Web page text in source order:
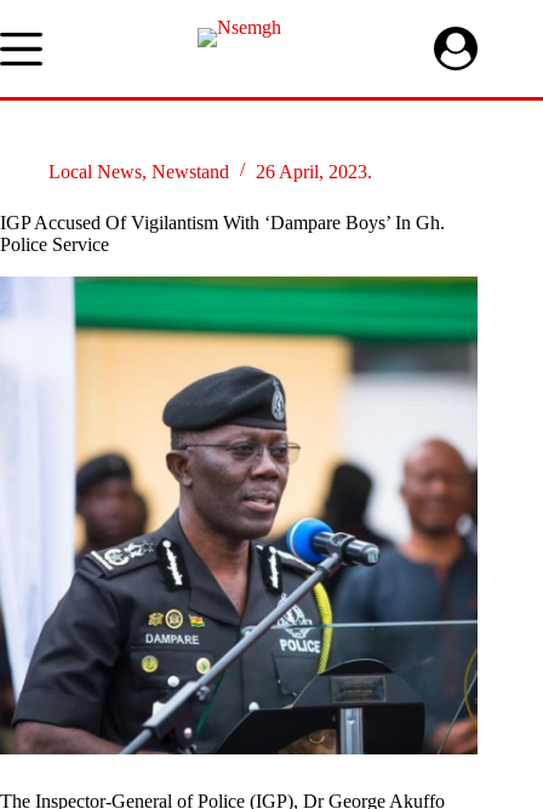
to
content
Local News, Newstand 26 April, 2023.
IGP Accused Of Vigilantism With ‘Dampare Boys’ In Gh.
Police Service
The Inspector-General of Police (IGP), Dr George Akuffo